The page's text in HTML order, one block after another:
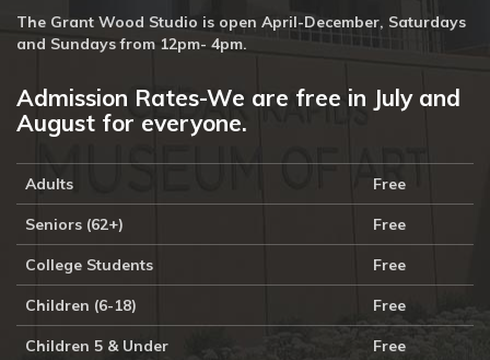
The Grant Wood Studio is open April-December, Saturdays
and Sundays from 12pm- 4pm.
Admission Rates-We are free in July and
August for everyone.
Adults Free
Seniors (62+) Free
College Students Free
Children (6-18) Free
Children 5 & Under Free